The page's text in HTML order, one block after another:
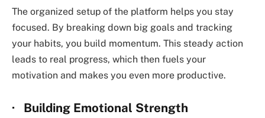
The organized setup of the platform helps you stay
focused. By breaking down big goals and tracking
your habits, you build momentum. This steady action
leads to real progress, which then fuels your
motivation and makes you even more productive.
· Building Emotional Strength